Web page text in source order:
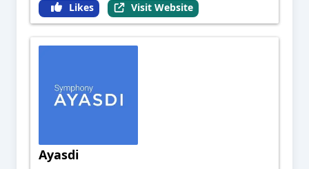
Likes Visit Website
Ayasdi